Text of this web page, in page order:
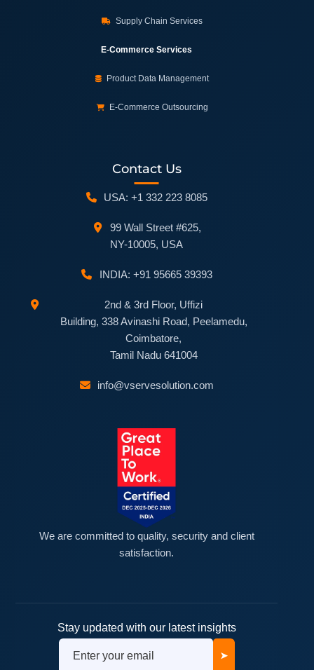
Supply Chain Services
E-Commerce Services
Product Data Management
E-Commerce Outsourcing
Contact Us
USA: +1 332 223 8085
99 Wall Street #625,
NY-10005, USA
INDIA: +91 95665 39393
2nd & 3rd Floor, Uffizi
Building, 338 Avinashi Road, Peelamedu,
Coimbatore,
Tamil Nadu 641004
info@vservesolution.com
We are committed to quality, security and client
satisfaction.
Stay updated with our latest insights
➤